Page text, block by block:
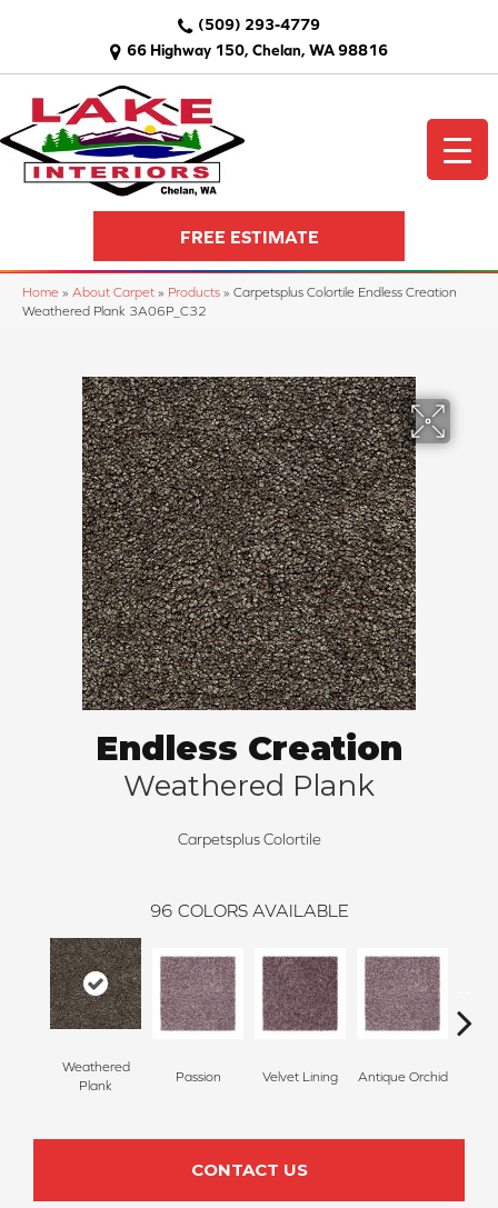
66 Highway 150, Chelan, WA 98816
(509) 293-4779
FREE ESTIMATE
Home » About Carpet » Products » Carpetsplus Colortile Endless Creation
Weathered Plank 3A06P_C32
Endless Creation
Weathered Plank
Carpetsplus Colortile
96 COLORS AVAILABLE
Weathered
Plank
Passion Velvet Lining Antique Orchid
CONTACT US